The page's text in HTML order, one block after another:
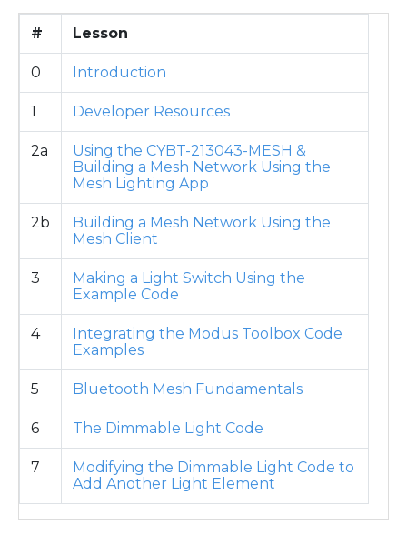
# Lesson
0 Introduction
1 Developer Resources
2a
Using the CYBT-213043-MESH &
Building a Mesh Network Using the
Mesh Lighting App
2b
Building a Mesh Network Using the
Mesh Client
3
Making a Light Switch Using the
Example Code
4
Integrating the Modus Toolbox Code
Examples
5 Bluetooth Mesh Fundamentals
6 The Dimmable Light Code
7
Modifying the Dimmable Light Code to
Add Another Light Element